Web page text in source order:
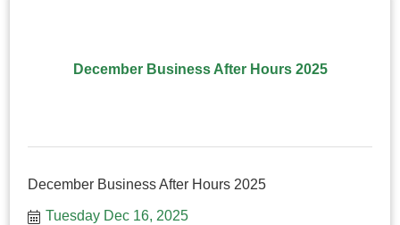
December Business After Hours 2025
December Business After Hours 2025
Tuesday Dec 16, 2025